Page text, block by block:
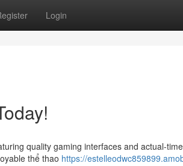
Login
quality gaming interfaces and actual-
thể thao https://